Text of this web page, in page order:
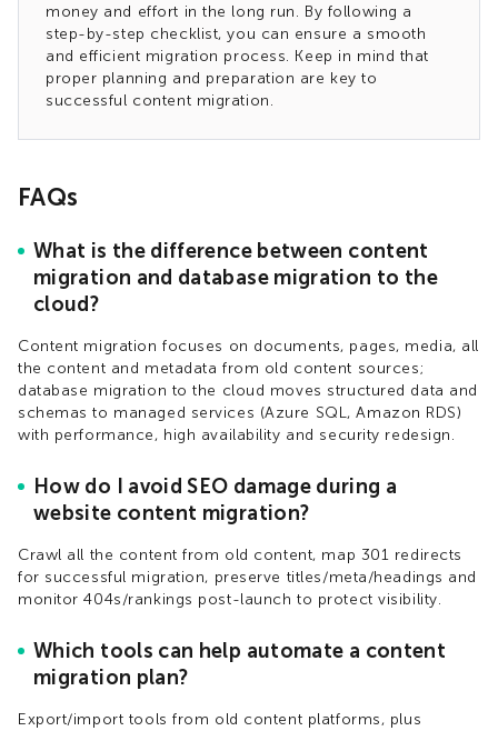
money and effort in the long run. By following a
step-by-step checklist, you can ensure a smooth
and efficient migration process. Keep in mind that
proper planning and preparation are key to
successful content migration.
FAQs
What is the difference between content
migration and database migration to the
cloud?
Content migration focuses on documents, pages, media, all
the content and metadata from old content sources;
database migration to the cloud moves structured data and
schemas to managed services (Azure SQL, Amazon RDS)
with performance, high availability and security redesign.​
How do I avoid SEO damage during a
website content migration?
Crawl all the content from old content, map 301 redirects
for successful migration, preserve titles/meta/headings and
monitor 404s/rankings post-launch to protect visibility.​
Which tools can help automate a content
migration plan?
Export/import tools from old content platforms, plus